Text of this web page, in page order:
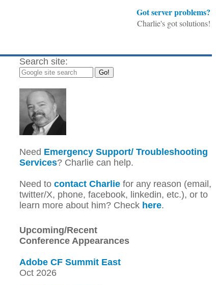
Got server problems?
Charlie's got solutions!
Search site:
Need Emergency Support/ Troubleshooting
Services? Charlie can help.
Need to contact Charliefor any reason (email,
twitter/X, phone, facebook, linkedin, etc.), or to
learn more about him? Check here.
Upcoming/Recent
Conference Appearances
Adobe CF Summit East
Oct 2026